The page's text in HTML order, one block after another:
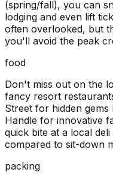
(spring/fall), you can
lodging and even lift
often overlooked, but
you'll avoid the peak
food
Don't miss out on the
fancy resort
Street for hidden
Handle for innovative
quick bite at a local
compared to sit-down
packing